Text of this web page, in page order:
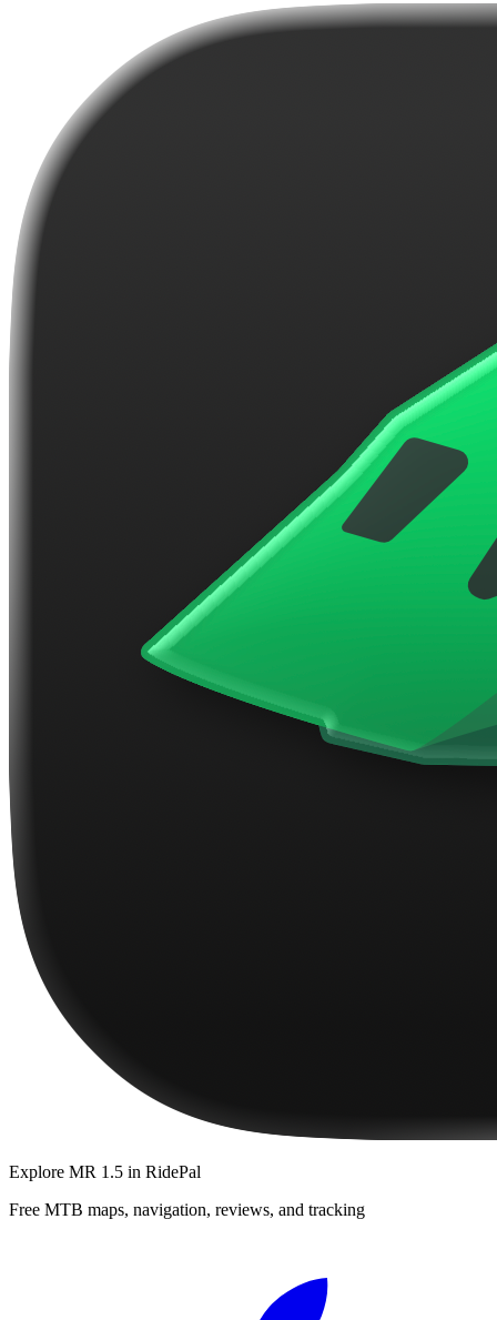
Explore MR 1.5 in RidePal
Free MTB maps, navigation, reviews, and tracking